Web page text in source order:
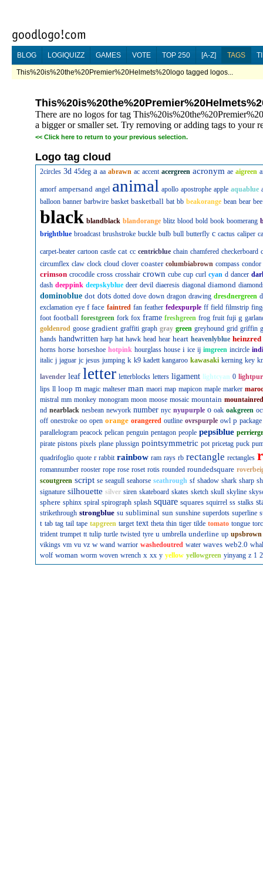
BLOG LOGIQUIZZ GAMES VOTE TOP 250 [A-Z] TAGS
This%20is%20the%20Premier%20Helmets%20logo tagged logos...
There are no logos for tag
a bigger or smaller set. Try removing or adding tags to your
<< Click here to return to your previous selection.
Logo tag cloud
2circles 3d 45deg a aa abrawn ac accent acergreen acronym ae aigreen
amorf ampersand angel animal apollo apostrophe apple aquablue
balloon banner barbwire basket basketball bat bb beakorange bean bear bee
black blandblack blandorange blitz blood bold book boomerang
brightblue broadcast brushstroke buckle bulb bull butterfly c cactus caliper
carpet-beater cartoon castle cat cc centricblue chain chamfered checkerboard
circumflex claw clock cloud clover coaster columbiabrown compass condor
crimson crocodile cross crosshair crown cube cup curl cyan d dancer
dash deeppink deepskyblue deer devil diaeresis diagonal diamond
dominoblue dot dots dotted dove down dragon drawing dresdnergreen
exclamation eye f face faintred fan feather fedexpurple ff field filmstrip
foot football forestgreen fork fox frame freshgreen frog fruit fuji g
goldenrod goose gradient graffiti graph gray green greyhound grid griffin
hands handwritten harp hat hawk head hear heart heavenlyblue heinzred
horns horse horseshoe hotpink hourglass house i ice ij imgreen incircle
italic j jaguar jc jesus jumping k k9 kadett kangaroo kawasaki kerning key
lavender leaf letter letterblocks letters ligament lightcyan 0
lips ll loop m magic malteser man maori map mapicon maple marker
mistral mm monkey monogram moon moose mosaic mountain mountainred
nd nearblack nesbean newyork number nyc nyupurple o oak oakgreen
off onestroke oo open orange orangered outline ovrspurple owl p package
parallelogram peacock pelican penguin pentagon people pepsiblue
pirate pistons pixels plane plussign pointsymmetric pot pricetag puck
quadrifoglio quote r rabbit rainbow ram rays rb rectangle rectangles
romannumber rooster rope rose roset rotis rounded roundedsquare
scoutgreen script se seagull seahorse seathrough sf shadow shark sharp
signature silhouette silver siren skateboard skates sketch skull skyline
sphere sphinx spiral spirograph splash square squares squirrel ss stalks
strikethrough strongblue su subliminal sun sunshine superdots superline
t tab tag tail tape tapgreen target text theta thin tiger tilde tomato tongue
trident trumpet tt tulip turtle twisted tyre u umbrella underline up upsbrown
vikings vm vu vz w wand warrior washedoutred water waves web2.0
wolf woman worm woven wrench x xx y yellow yellowgreen yinyang z 1 2